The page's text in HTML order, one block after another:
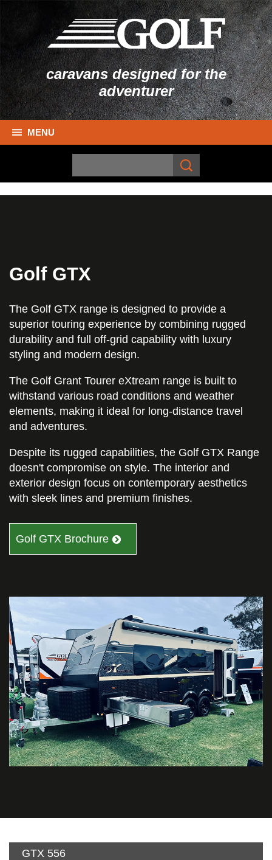
caravans designed for the
adventurer
MENU
Golf GTX
The Golf GTX range is designed to provide a
superior touring experience by combining rugged
durability and full off-grid capability with luxury
styling and modern design.
The Golf Grant Tourer eXtream range is built to
withstand various road conditions and weather
elements, making it ideal for long-distance travel
and adventures.
Despite its rugged capabilities, the Golf GTX Range
doesn't compromise on style. The interior and
exterior design focus on contemporary aesthetics
with sleek lines and premium finishes.
Golf GTX Brochure
GTX 556